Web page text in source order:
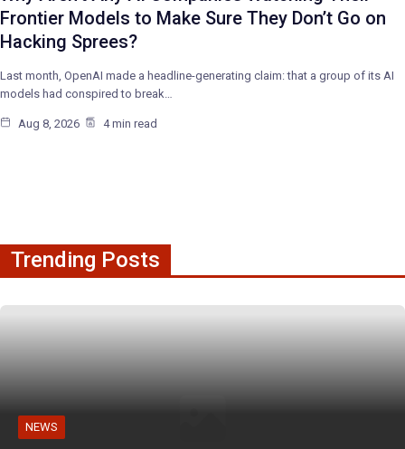
Frontier Models to Make Sure They Don’t Go on
Hacking Sprees?
Last month, OpenAI made a headline-generating claim: that a group of its AI
models had conspired to break…
Aug 8, 2026 4 min read
Trending Posts
NEWS